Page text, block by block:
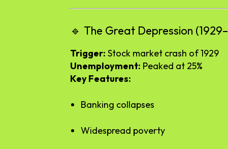
🔹 The Great Depression (1929–
Trigger: Stock market crash of1929
Unemployment: Peaked at 25%
KeyFeatures:
Banking collapses
Widespread poverty